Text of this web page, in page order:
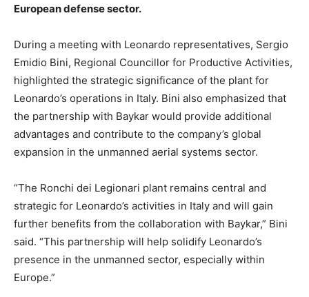
European defense sector.
During a meeting with Leonardo representatives, Sergio
Emidio Bini, Regional Councillor for Productive Activities,
highlighted the strategic significance of the plant for
Leonardo’s operations in Italy. Bini also emphasized that
the partnership with Baykar would provide additional
advantages and contribute to the company’s global
expansion in the unmanned aerial systems sector.
“The Ronchi dei Legionari plant remains central and
strategic for Leonardo’s activities in Italy and will gain
further benefits from the collaboration with Baykar,” Bini
said. “This partnership will help solidify Leonardo’s
presence in the unmanned sector, especially within
Europe.”